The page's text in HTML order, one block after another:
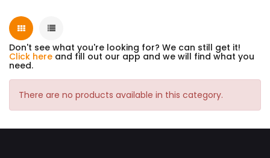
Don't see what you're looking for? We can still get it!
Click here and fill out our app and we will find what you
need.
There are no products available in this category.